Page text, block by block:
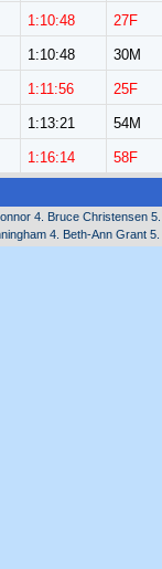
1:10:48 27F
1:10:48 30M
1:11:56 25F
1:13:21 54M
1:16:14 58F
4. Bruce Christensen
4. Beth-Ann Grant